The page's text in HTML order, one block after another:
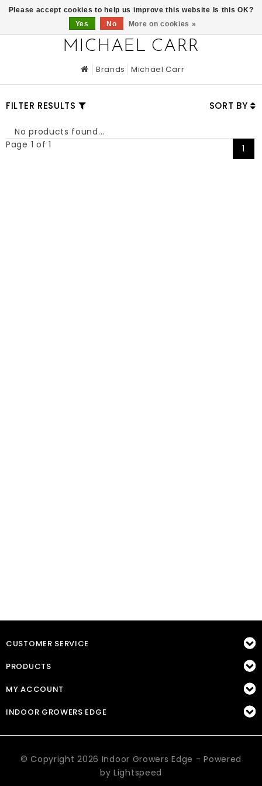
MICHAEL CARR
Brands Michael Carr
FILTER RESULTS SORT BY
No products found...
Page 1 of 1
1
CUSTOMER SERVICE
PRODUCTS
MY ACCOUNT
INDOOR GROWERS EDGE
© Copyright 2026 Indoor Growers Edge - Powered
byLightspeed
Please accept cookies to help us improve this website Is this OK?
Yes
No More on cookies »